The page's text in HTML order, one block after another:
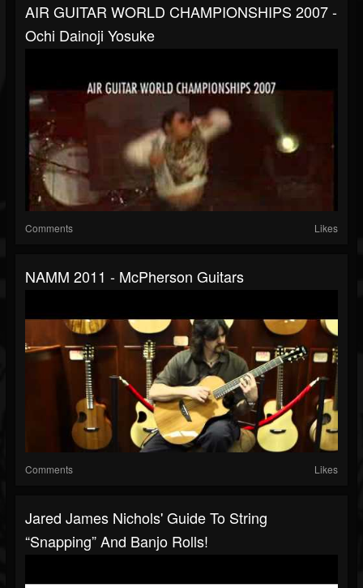
AIR GUITAR WORLD CHAMPIONSHIPS 2007 -
Ochi Dainoji Yosuke
Comments Likes
NAMM 2011 - McPherson Guitars
Comments Likes
Jared James Nichols' Guide To String
“snapping” And Banjo Rolls!